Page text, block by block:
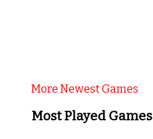
More Newest Games
Most Played Games